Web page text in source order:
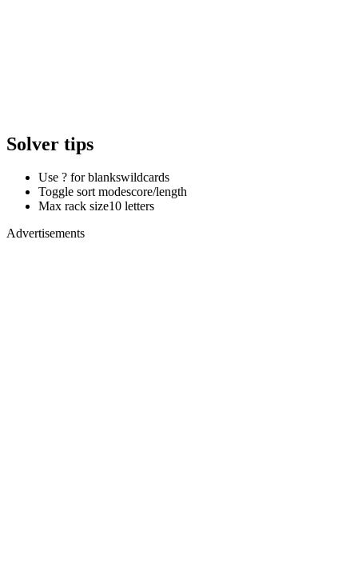
Solver tips
Use ? for blankswildcards
Toggle sort modescore/length
Max rack size10 letters
Advertisements